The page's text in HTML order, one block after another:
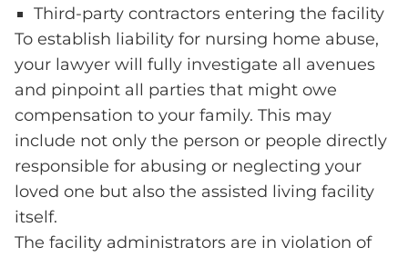
Third-party contractors entering the facility
To establish liability for nursing home abuse,
your lawyer will fully investigate all avenues
and pinpoint all parties that might owe
compensation to your family. This may
include not only the person or people directly
responsible for abusing or neglecting your
loved one but also the assisted living facility
itself.
The facility administrators are in violation of